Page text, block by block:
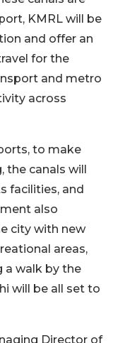
KMRL will be
and offer an
for the
and metro
across
to make
the canals will
facilities, and
also
city with new
areas,
a walk by the
will be all set to
Director of